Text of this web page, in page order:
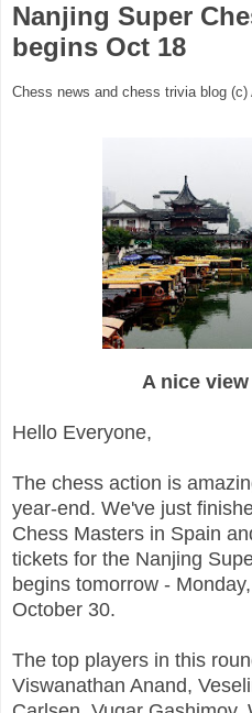
Nanjing Super
begins Oct 18
Chess news and chess trivia blog
A nice
Hello Everyone,
The chess action is
year-end. We've just
Chess Masters in Spain
tickets for the Nanjing
begins tomorrow -
October 30.
The top players in this
Viswanathan Anand,